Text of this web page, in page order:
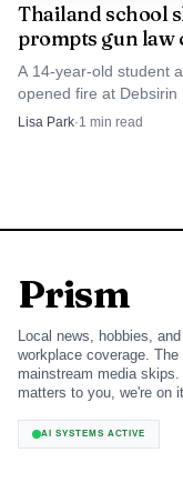
Thailand school
prompts gun law
A 14-year-old student
opened fire at Debsirin
dead and prompting a
Lisa Park·1 min read
Prism
Local news, hobbies, and
workplace coverage.
mainstream media
matters to you, we're on
AI SYSTEMS ACTIVE